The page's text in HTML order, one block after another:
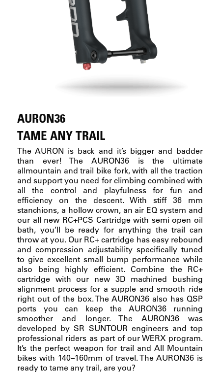
AURON36
TAME ANY TRAIL
The AURON is back and it’s bigger and badder
than ever! The AURON36 is the ultimate
allmountain and trail bike fork, with all the traction
and support you need for climbing combined with
all the control and playfulness for fun and
efficiency on the descent. With stiff 36 mm
stanchions, a hollow crown, an air EQ system and
our all new RC+PCS Cartridge with semi open oil
bath, you’ll be ready for anything the trail can
throw at you. Our RC+ cartridge has easy rebound
and compression adjustability specifically tuned
to give excellent small bump performance while
also being highly efficient. Combine the RC+
cartridge with our new 3D machined bushing
alignment process for a supple and smooth ride
right out of the box. The AURON36 also has QSP
ports you can keep the AURON36 running
smoother and longer. The AURON36 was
developed by SR SUNTOUR engineers and top
professional riders as part of our WERX program.
It’s the perfect weapon for trail and All Mountain
bikes with 140–160mm of travel. The AURON36 is
ready to tame any trail, are you?